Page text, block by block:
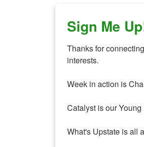
Sign Me
Thanks for
interests.
Week in action is
Catalyst is our
What's Upstate is all